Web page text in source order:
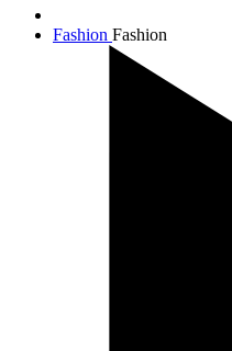
Fashion Fashion